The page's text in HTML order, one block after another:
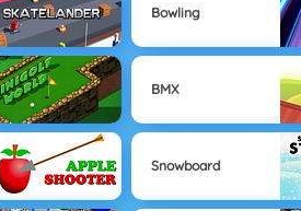
Bowling
BMX
Snowboard